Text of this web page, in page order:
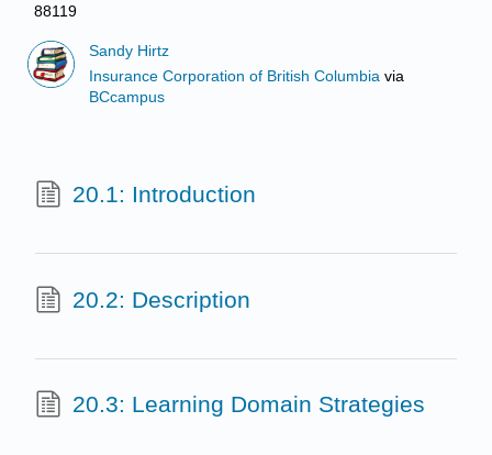
88119
Sandy Hirtz
Insurance Corporation of British Columbia via
BCcampus
20.1: Introduction
20.2: Description
20.3: Learning Domain Strategies